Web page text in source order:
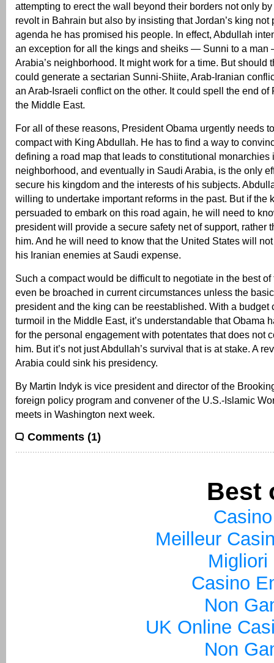
attempting to erect the wall beyond their borders not only
revolt in Bahrain but also by insisting that Jordan’s king not
agenda he has promised his people. In effect, Abdullah
an exception for all the kings and sheiks — Sunni to a
Arabia’s neighborhood. It might work for a time. But should
could generate a sectarian Sunni-Shiite, Arab-Iranian
an Arab-Israeli conflict on the other. It could spell the end of
the Middle East.
For all of these reasons, President Obama urgently needs
compact with King Abdullah. He has to find a way to
defining a road map that leads to constitutional monarchies
neighborhood, and eventually in Saudi Arabia, is the only
secure his kingdom and the interests of his subjects.
willing to undertake important reforms in the past. But if the
persuaded to embark on this road again, he will need to
president will provide a secure safety net of support, rather
him. And he will need to know that the United States will
his Iranian enemies at Saudi expense.
Such a compact would be difficult to negotiate in the best of
even be broached in current circumstances unless the
president and the king can be reestablished. With a budget
turmoil in the Middle East, it’s understandable that Obama
for the personal engagement with potentates that does not
him. But it’s not just Abdullah’s survival that is at stake. A
Arabia could sink his presidency.
By Martin Indyk is vice president and director of the
foreign policy program and convener of the U.S.-Islamic
meets in Washington next week.
Comments (1)
Best
Meilleur
Migliori
Casino
Non
UK Online
Non